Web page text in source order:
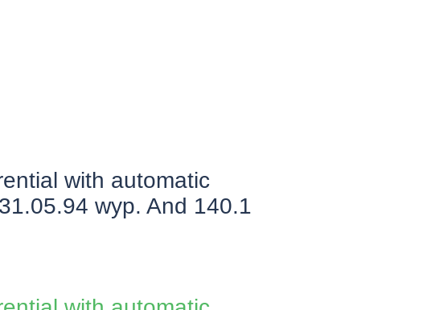
with automatic
wyp. And 140.1